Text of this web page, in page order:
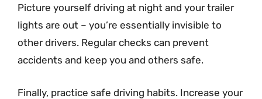
Picture yourself driving at night and your trailer
lights are out – you’re essentially invisible to
other drivers. Regular checks can prevent
accidents and keep you and others safe.
Finally, practice safe driving habits. Increase your